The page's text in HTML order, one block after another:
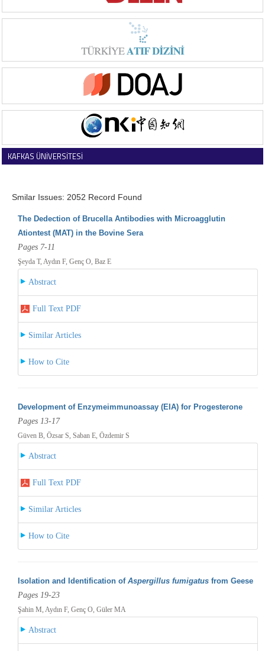
KAFKAS ÜNİVERSİTESİ
Smilar Issues: 2052 Record Found
The Dedection of Brucella Antibodies with Microagglutin
Ationtest (MAT) in the Bovine Sera
Pages 7-11
Şeyda T, Aydın F, Genç O, Baz E
Abstract
Full Text PDF
Similar Articles
How to Cite
Development of Enzymeimmunoassay (EIA) for Progesterone
Pages 13-17
Güven B, Özsar S, Saban E, Özdemir S
Abstract
Full Text PDF
Similar Articles
How to Cite
Isolation and Identification of Aspergillus fumigatusfrom Geese
Pages 19-23
Şahin M, Aydın F, Genç O, Güler MA
Abstract